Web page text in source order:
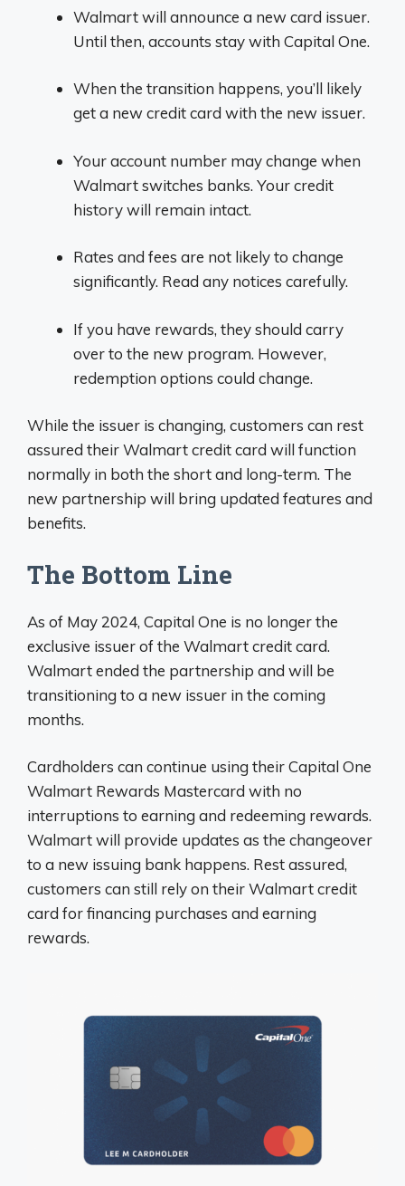
Walmart will announce a new card issuer.
Until then, accounts stay with Capital One.
When the transition happens, you’ll likely
get a new credit card with the new issuer.
Your account number may change when
Walmart switches banks. Your credit
history will remain intact.
Rates and fees are not likely to change
significantly. Read any notices carefully.
If you have rewards, they should carry
over to the new program. However,
redemption options could change.
While the issuer is changing, customers can rest
assured their Walmart credit card will function
normally in both the short and long-term. The
new partnership will bring updated features and
benefits.
The Bottom Line
As of May 2024, Capital One is no longer the
exclusive issuer of the Walmart credit card.
Walmart ended the partnership and will be
transitioning to a new issuer in the coming
months.
Cardholders can continue using their Capital One
Walmart Rewards Mastercard with no
interruptions to earning and redeeming rewards.
Walmart will provide updates as the changeover
to a new issuing bank happens. Rest assured,
customers can still rely on their Walmart credit
card for financing purchases and earning
rewards.